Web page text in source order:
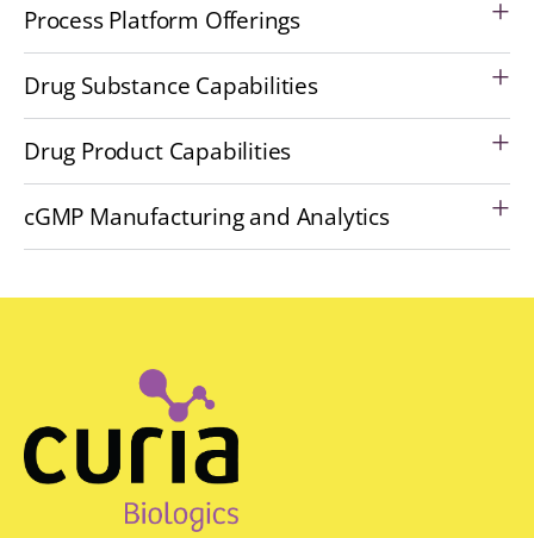
Process Platform Offerings
Drug Substance Capabilities
Drug Product Capabilities
cGMP Manufacturing and Analytics